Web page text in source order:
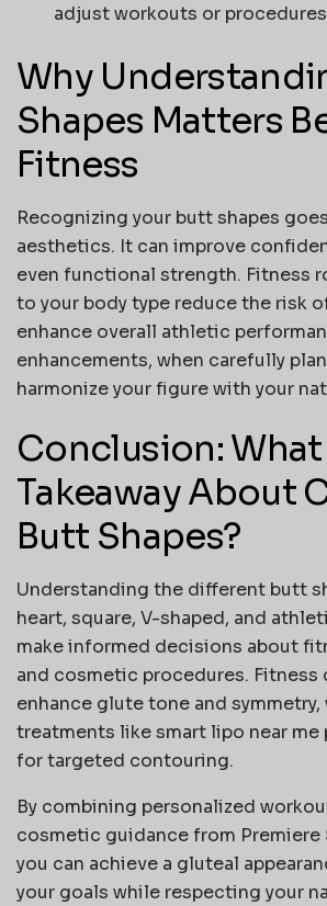
adjust workouts or
Why
Shapes Matters
Fitness
Recognizing your butt shapes
aesthetics. It can improve
even functional strength. Fitness
to your body type reduce the risk
enhance overall athletic
enhancements, when carefully
harmonize your figure with your
Conclusion:
Takeaway About
Butt Shapes?
Understanding the different butt
heart, square, V-shaped, and
make informed decisions about
and cosmetic procedures.
enhance glute tone and
treatments likesmart lipo near me
for targeted contouring.
By combining personalized
cosmetic guidance from
you can achieve a gluteal
your goals while respecting your